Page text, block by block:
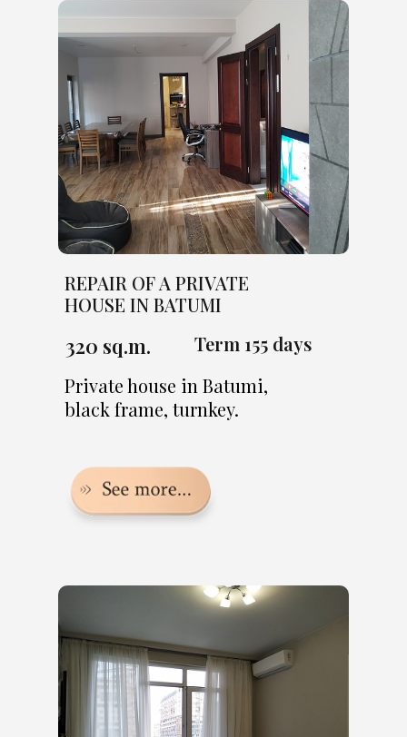
REPAIR OF A PRIVATE
HOUSE IN BATUMI
320 sq.m. Term 155 days
Private house in Batumi,
black frame, turnkey.